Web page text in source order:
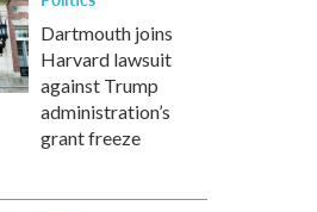
Dartmouth joins
Harvard lawsuit
against Trump
administration’s
grant freeze